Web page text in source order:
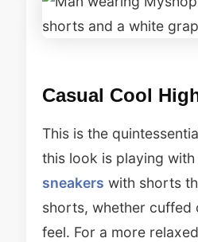
Casual Cool
This is the
this look is playing
sneakers with shorts
shorts, whether cuffed
feel. For a more